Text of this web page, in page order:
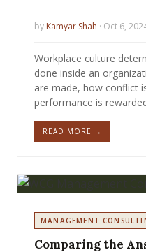
by Kamyar Shah · Oct 6,
Workplace culture
done inside an
are made, how conflict
performance is
READ MORE →
MANAGEMENT
Comparing the